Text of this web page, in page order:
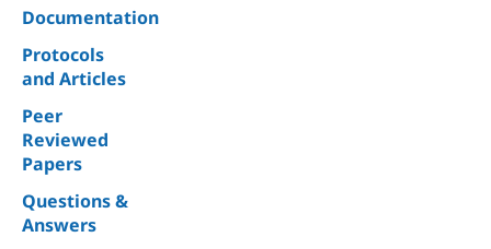
Documentation
Protocols
and Articles
Peer
Reviewed
Papers
Questions &
Answers